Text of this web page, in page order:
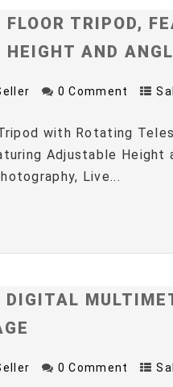
TRIPOD,
AND
0 Comment
with Rotating
Adjustable Height
Live...
0 Comment